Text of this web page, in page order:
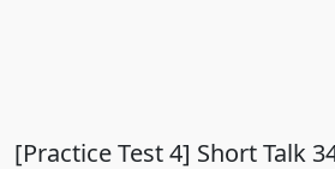
[Practice Test 4] Short Talk